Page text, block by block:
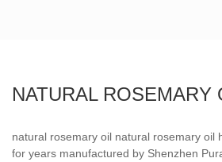
NATURAL ROSEMARY
natural rosemary oil natural rosemary oil
for years manufactured by Shenzhen